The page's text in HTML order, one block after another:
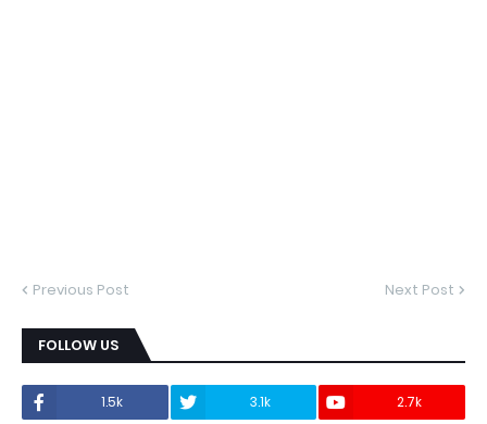
Previous Post Next Post
FOLLOW US
1.5k 3.1k 2.7k